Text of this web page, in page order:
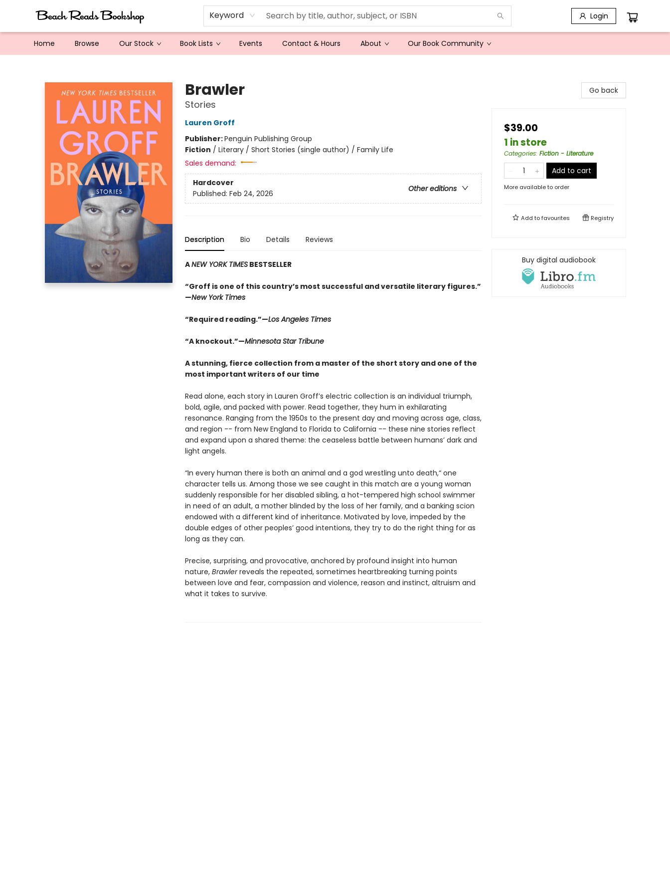
Keyword Login
Home Browse Our Stock Book Lists Events Contact & Hours About Our Book Community
Brawler
Stories
Lauren Groff
Publisher:Penguin Publishing Group
Fiction / Literary / Short Stories (single author) / Family Life
Sales demand:
Hardcover
Other editions
Published: Feb 24, 2026
Description Bio Details Reviews
ANEW YORK TIMESBESTSELLER
“Groff is one of this country’s most successful and versatile literary figures.”
—New York Times
“Required reading.”—Los Angeles Times
“A knockout.”—Minnesota Star Tribune
A stunning, fierce collection from a master of the short story and one of the
most important writers of our time
Read alone, each story in Lauren Groff’s electric collection is an individual triumph,
bold, agile, and packed with power. Read together, they hum in exhilarating
resonance. Ranging from the 1950s to the present day and moving across age, class,
and region -- from New England to Florida to California -- these nine stories reflect
and expand upon a shared theme: the ceaseless battle between humans’ dark and
light angels.
“In every human there is both an animal and a god wrestling unto death,“ one
character tells us. Among those we see caught in this match are a young woman
suddenly responsible for her disabled sibling, a hot-tempered high school swimmer
in need of an adult, a mother blinded by the loss of her family, and a banking scion
endowed with a different kind of inheritance. Motivated by love, impeded by the
double edges of other peoples’ good intentions, they try to do the right thing for as
long as they can.
Precise, surprising, and provocative, anchored by profound insight into human
nature, Brawlerreveals the repeated, sometimes heartbreaking turning points
between love and fear, compassion and violence, reason and instinct, altruism and
what it takes to survive.
Go back
$39.00
1 in store
Categories: Fiction - Literature
Add to cart
More available to order
Add tofavourites Registry
Buy digital audiobook